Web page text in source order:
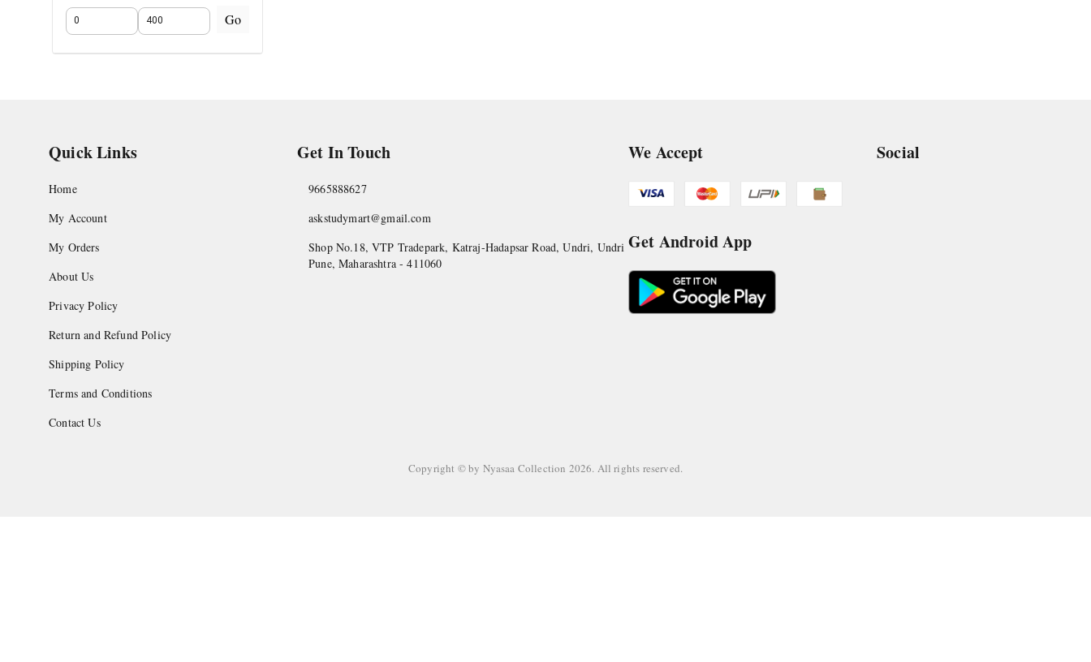
Go
Quick Links
Home
My Account
My Orders
About Us
Privacy Policy
Return and Refund Policy
Shipping Policy
Terms and Conditions
Contact Us
Get In Touch
9665888627
askstudymart@gmail.com
Shop No.18, VTP Tradepark, Katraj-Hadapsar Road, Undri, Undri
Pune,Maharashtra-411060
We Accept
Get Android App
Social
Copyright © by Nyasaa Collection 2026. All rights reserved.